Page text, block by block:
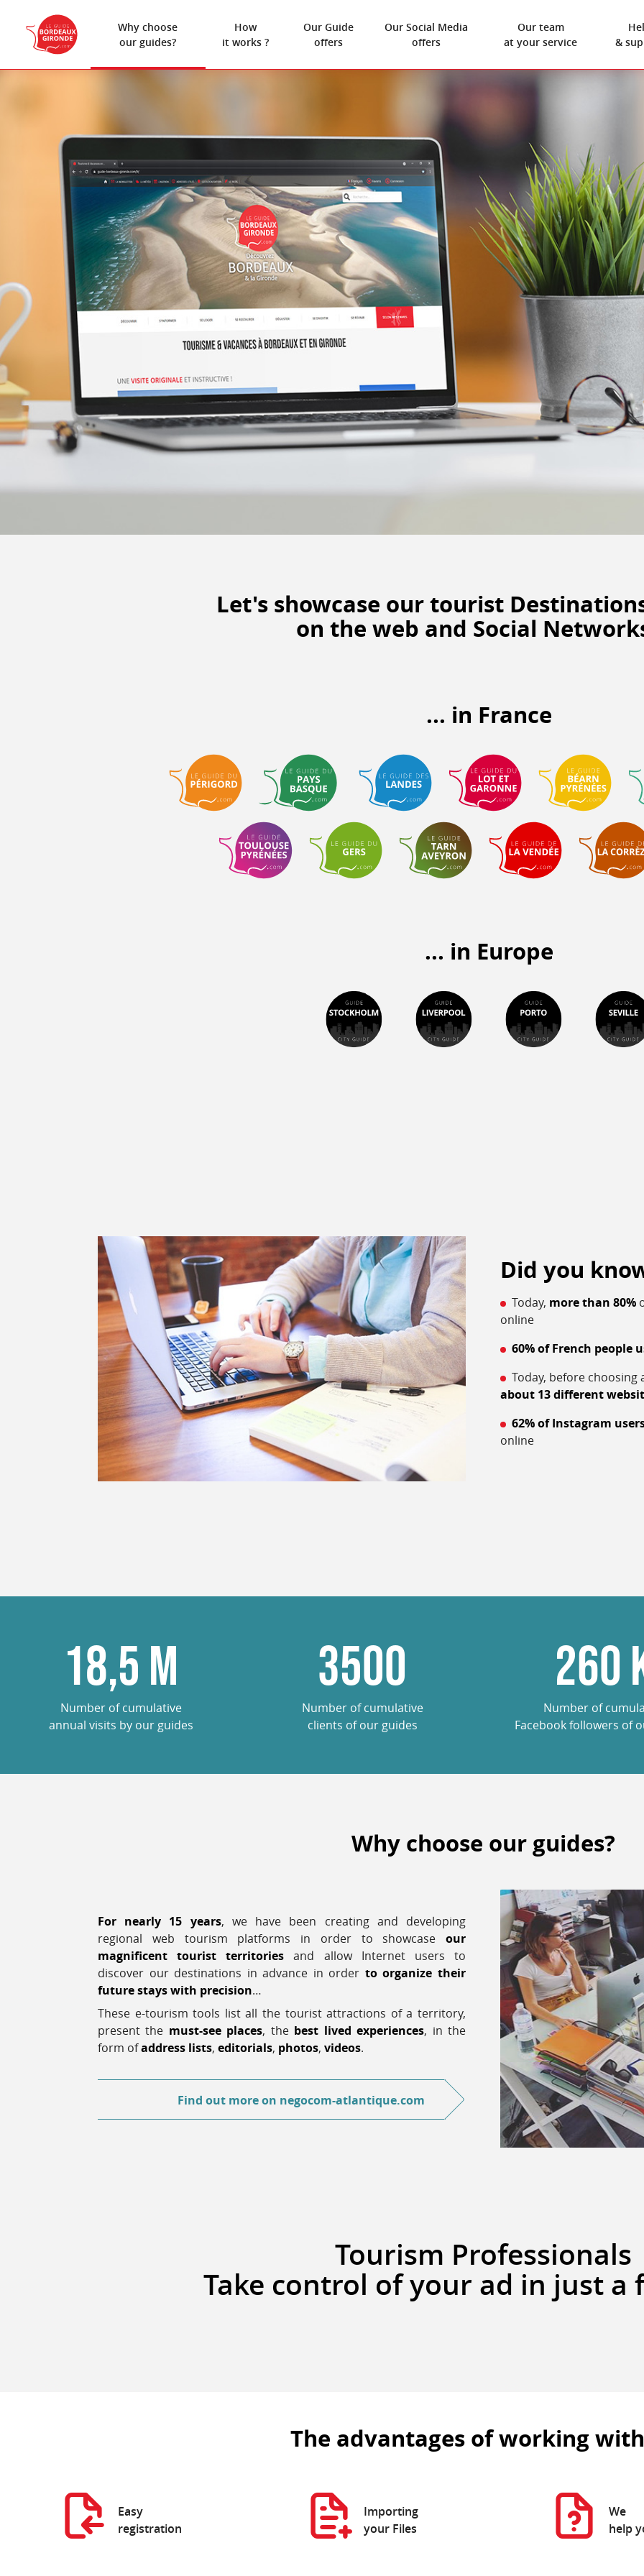
Why choose
our guides?
How
it works ?
Our Guide
offers
Our Social Media
offers
Our team
at your service
&
Let's showcase our tourist
on the web and Social
... in France
... in Europe
Did you
Today, more than 80%
online
60% of French people
Today, before
about 13 different
62% of Instagram
online
18,5 M
Number of cumulative
annual visits by our guides
3500
Number of cumulative
clients of our guides
260
Number of
Facebook followers of
Why choose our guides?
For nearly 15 years, we have been creating and developing
regional web tourism platforms in order to showcase our
magnificent tourist territories and allow Internet users to
discover our destinations in advance in order to organize their
future stays with precision…
These e-tourism tools list all the tourist attractions of a territory,
present the must-see places, the best lived experiences, in the
form ofaddress lists, editorials, photos, videos.
Find out moreon negocom-atlantique.com
Tourism Professionals
Take control of your ad in just a
The advantages of working
Easy
registration
Importing
your Files
We
help